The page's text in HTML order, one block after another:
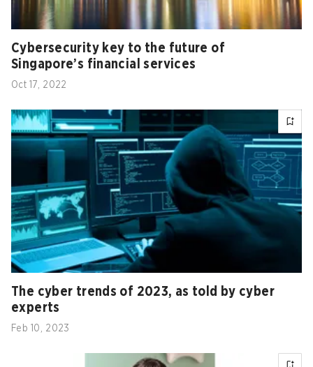
Cybersecurity key to the future of
Singapore’s financial services
Oct 17, 2022
The cyber trends of 2023, as told by cyber
experts
Feb 10, 2023